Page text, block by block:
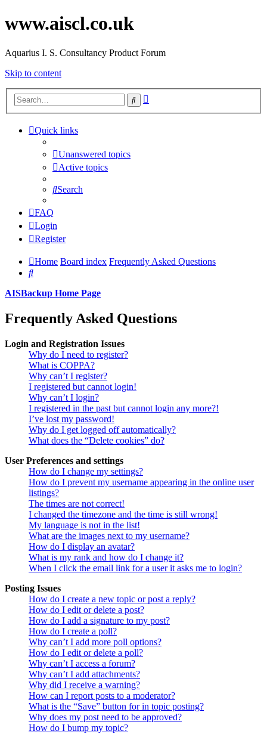
www.aiscl.co.uk
Aquarius I. S. Consultancy Product Forum
Skip to content
Search
Quick links
Unanswered topics
Active topics
Search
FAQ
Login
Register
Home Board index Frequently Asked Questions
Search
AISBackup Home Page
Frequently Asked Questions
Login and Registration Issues
Why do I need to register?
What is COPPA?
Why can’t I register?
I registered but cannot login!
Why can’t I login?
I registered in the past but cannot login any more?!
I’ve lost my password!
Why do I get logged off automatically?
What does the “Delete cookies” do?
User Preferences and settings
How do I change my settings?
How do I prevent my username appearing in the online user
listings?
The times are not correct!
I changed the timezone and the time is still wrong!
My language is not in the list!
What are the images next to my username?
How do I display an avatar?
What is my rank and how do I change it?
When I click the email link for a user it asks me to login?
Posting Issues
How do I create a new topic or post a reply?
How do I edit or delete a post?
How do I add a signature to my post?
How do I create a poll?
Why can’t I add more poll options?
How do I edit or delete a poll?
Why can’t I access a forum?
Why can’t I add attachments?
Why did I receive a warning?
How can I report posts to a moderator?
What is the “Save” button for in topic posting?
Why does my post need to be approved?
How do I bump my topic?